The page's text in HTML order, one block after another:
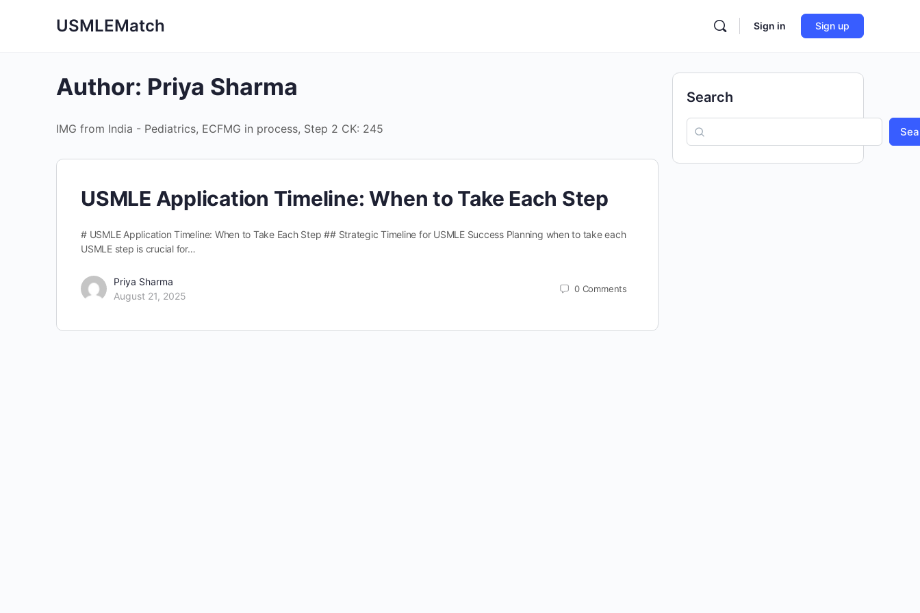
USMLEMatch Sign in Sign up
Author: Priya Sharma
IMG from India - Pediatrics, ECFMG in process, Step 2 CK: 245
USMLE Application Timeline: When to Take Each Step
# USMLE Application Timeline: When to Take Each Step ## Strategic Timeline for USMLE Success Planning when to take each
USMLE step is crucial for…
Priya Sharma
August 21, 2025
0 Comments
Search